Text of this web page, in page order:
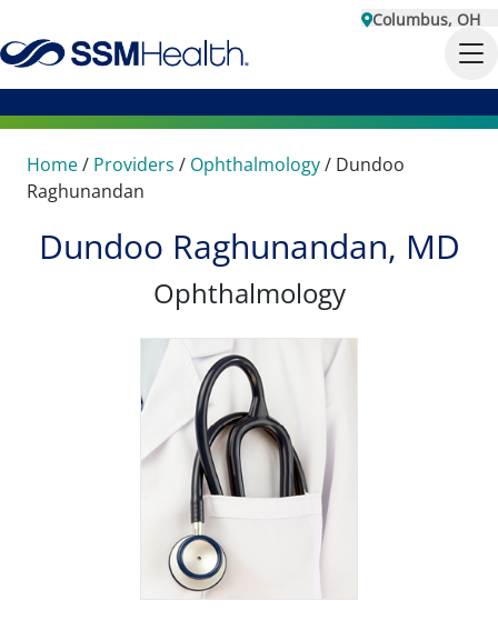
Columbus, OH
Home/ Providers / Ophthalmology/ Dundoo
Raghunandan
Dundoo Raghunandan, MD
Ophthalmology